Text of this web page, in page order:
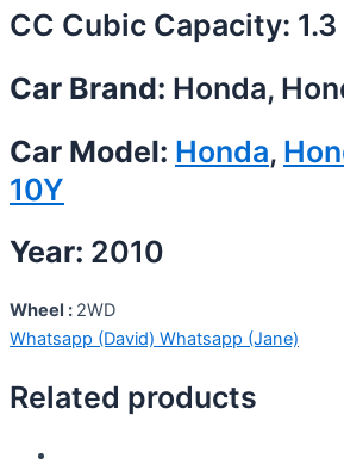
CC Cubic Capacity: 1.3
Car Brand: Honda,
Car Model: Honda,
10Y
Year: 2010
Wheel : 2WD
Whatsapp (David) Whatsapp (Jane)
Related products